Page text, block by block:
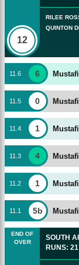
12
RILEE
QUINTON
11 6 6
11 5 0
11 4 1
11 3 4
11 2 1
11 1 5b
END OF
OVER
SOUTH
RUNS: 21